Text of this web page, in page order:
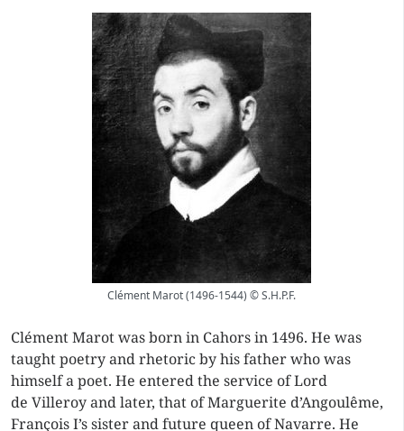
Clément Marot (1496-1544) © S.H.P.F.
Clément Marot was born in Cahors in 1496. He was
taught poetry and rhetoric by his father who was
himself a poet. He entered the service of Lord
de Villeroy and later, that of Marguerite d’Angoulême,
François I’s sister and future queen of Navarre. He